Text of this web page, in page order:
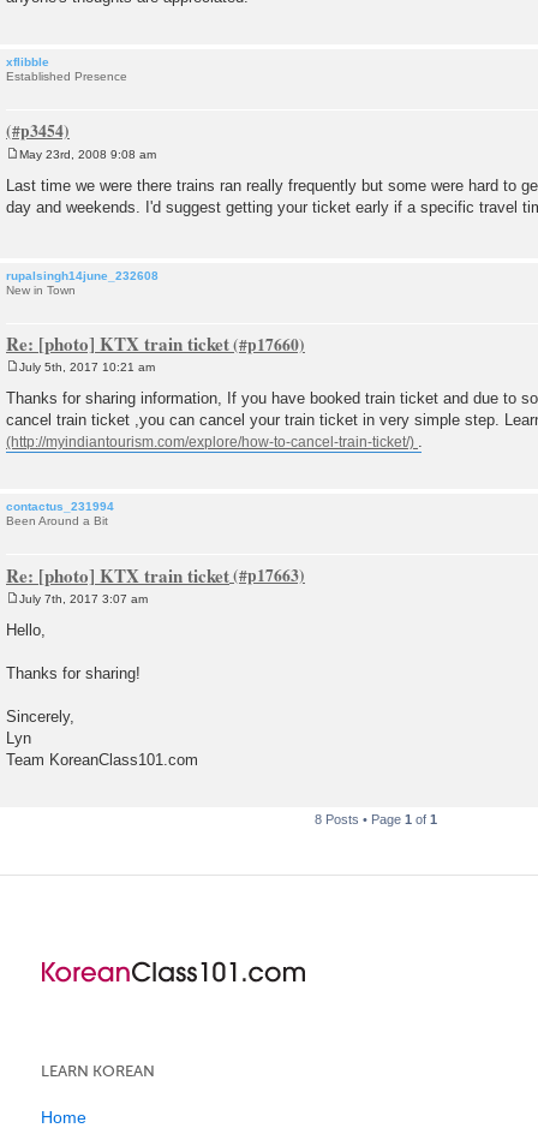
xflibble
Established Presence
s
t
May 23rd, 2008 9:08 am
Last time we were there trains ran really frequently but some were hard to
day and weekends. I'd suggest getting your ticket early if a specific travel
rupalsingh14june_232608
New in Town
Re: [photo] KTX train ticket
s
t
July 5th, 2017 10:21 am
Thanks for sharing information, If you have booked train ticket and due to
cancel train ticket ,you can cancel your train ticket in very simple step.
.
contactus_231994
Been Around a Bit
Re: [photo] KTX train ticket
o
s
July 7th, 2017 3:07 am
Hello,
Thanks for sharing!
Sincerely,
Lyn
Team KoreanClass101.com
8 Posts • Page 1 of 1
LEARN KOREAN
Home